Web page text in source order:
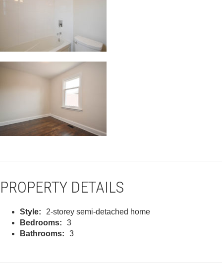
PROPERTY DETAILS
Style:
2-storey semi-detached home
Bedrooms:
3
Bathrooms:
3